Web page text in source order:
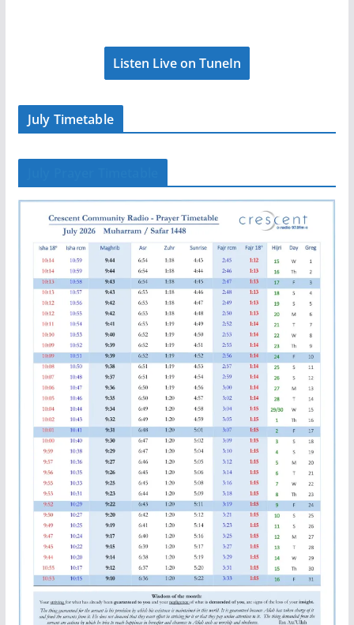
Listen Live on TuneIn
July Timetable